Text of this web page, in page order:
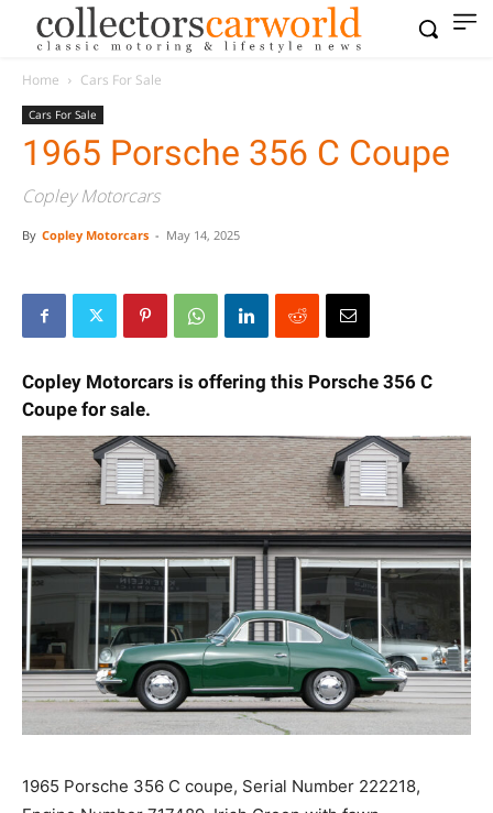
Home Cars For Sale
Cars For Sale
1965 Porsche 356 C Coupe
Copley Motorcars
By Copley Motorcars - May 14, 2025
Copley Motorcars is offering this Porsche 356 C
Coupe for sale.
1965 Porsche 356 C coupe, Serial Number 222218,